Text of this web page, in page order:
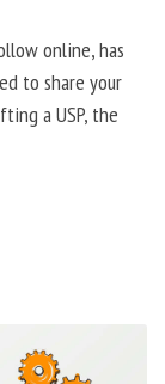
online, has
to share your
a USP, the